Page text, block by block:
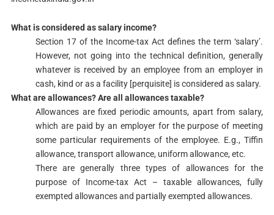
What is considered as salary income?
Section 17​​ of the Income-tax Act defines the term ‘salary’.
However, not going into the technical definition, generally
whatever is received by an employee from an employer in
cash, kind or as a facility [perquisite] is considered as salary.
​What are allowances? Are all allowances taxable?
Allowances are fixed periodic amounts, apart from salary,
which are paid by an employer for the purpose of meeting
some particular requirements of the employee. E.g., Tiffin
allowance, transport allowance, uniform allowance, etc.
There are generally three types of allowances for the
purpose of Income-tax Act – taxable allowances, fully
exempted allowances and partially exempted allowances.​